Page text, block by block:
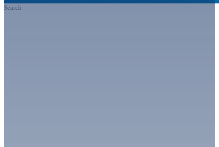
Search